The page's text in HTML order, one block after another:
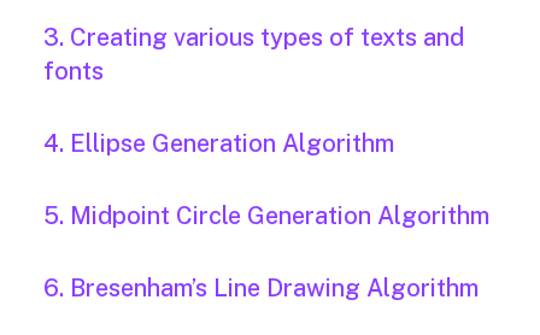
3. Creating various types of texts and
fonts
4. Ellipse Generation Algorithm
5. Midpoint Circle Generation Algorithm
6. Bresenham’s Line Drawing Algorithm